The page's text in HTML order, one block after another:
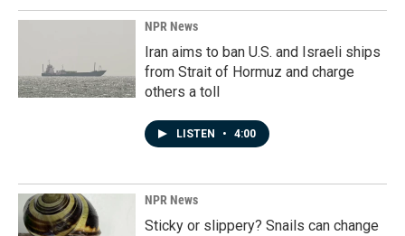
NPR News
Iran aims to ban U.S. and Israeli ships
from Strait of Hormuz and charge
others a toll
LISTEN • 4:00
NPR News
Sticky or slippery? Snails can change